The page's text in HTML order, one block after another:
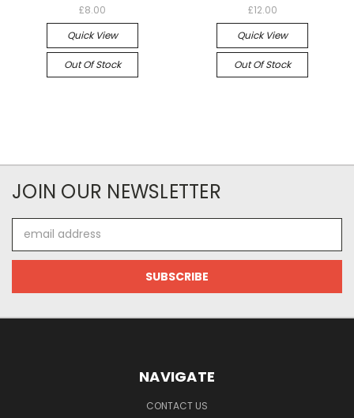
£8.00
Quick View
Out Of Stock
£12.00
Quick View
Out Of Stock
JOIN OUR NEWSLETTER
Address
NAVIGATE
CONTACT US